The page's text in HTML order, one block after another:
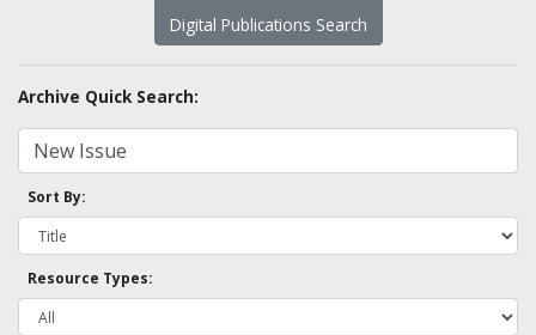
Digital Publications Search
Archive Quick Search:
Sort By:
Resource Types: